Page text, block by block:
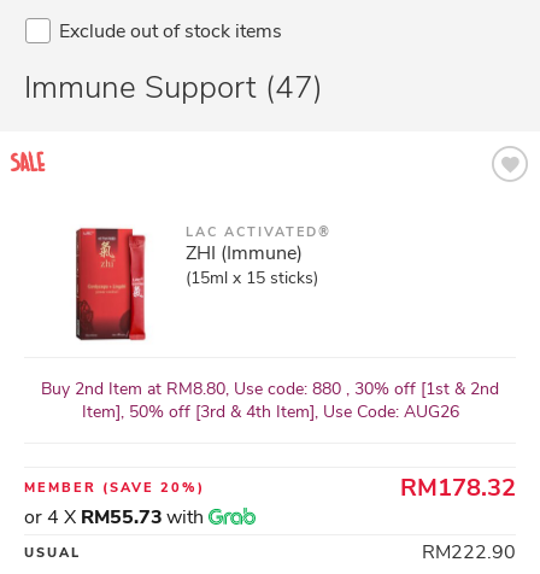
Exclude out of stock items
Immune Support (47)
LAC ACTIVATED®
ZHI (Immune)
(15ml x 15 sticks)
Buy 2nd Item at RM8.80, Use code: 880 , 30% off [1st & 2nd
Item], 50% off [3rd & 4th Item], Use Code: AUG26
MEMBER (SAVE 20%) RM178.32
or 4 X RM55.73with
USUAL RM222.90